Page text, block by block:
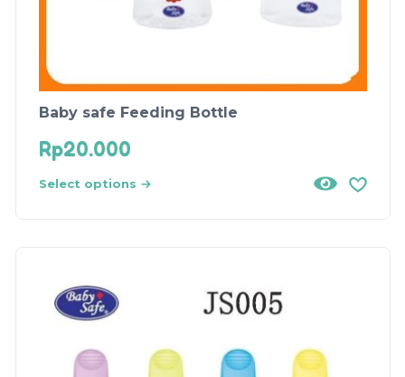
Baby safe Feeding Bottle
Rp20.000
Select options